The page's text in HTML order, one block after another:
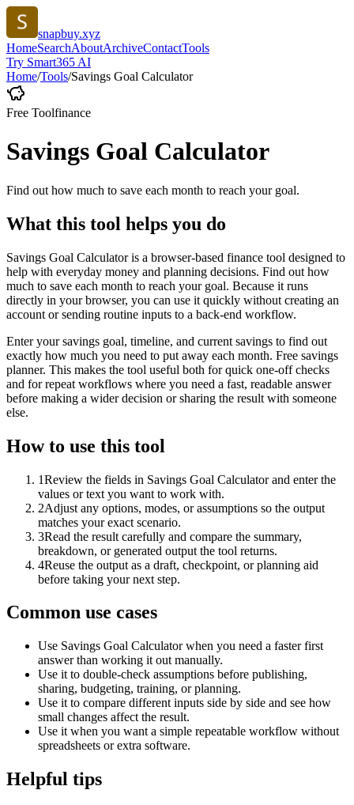
snapbuy.xyz
HomeSearchAboutArchiveContactTools
Try Smart365 AI
Home/Tools/Savings Goal Calculator
Free Toolfinance
Savings Goal Calculator
Find out how much to save each month to reach your goal.
What this tool helps you do
Savings Goal Calculator is a browser-based finance tool designed to
help with everyday money and planning decisions. Find out how
much to save each month to reach your goal. Because it runs
directly in your browser, you can use it quickly without creating an
account or sending routine inputs to a back-end workflow.
Enter your savings goal, timeline, and current savings to find out
exactly how much you need to put away each month. Free savings
planner. This makes the tool useful both for quick one-off checks
and for repeat workflows where you need a fast, readable answer
before making a wider decision or sharing the result with someone
else.
How to use this tool
1Review the fields in Savings Goal Calculator and enter the
values or text you want to work with.
2Adjust any options, modes, or assumptions so the output
matches your exact scenario.
3Read the result carefully and compare the summary,
breakdown, or generated output the tool returns.
4Reuse the output as a draft, checkpoint, or planning aid
before taking your next step.
Common use cases
Use Savings Goal Calculator when you need a faster first
answer than working it out manually.
Use it to double-check assumptions before publishing,
sharing, budgeting, training, or planning.
Use it to compare different inputs side by side and see how
small changes affect the result.
Use it when you want a simple repeatable workflow without
spreadsheets or extra software.
Helpful tips